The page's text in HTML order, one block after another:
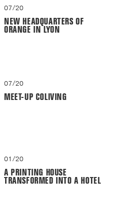
07/20
NEW HEADQUARTERS OF
ORANGE IN LYON
07/20
MEET-UP COLIVING
01/20
A PRINTING HOUSE
TRANSFORMED INTO A HOTEL